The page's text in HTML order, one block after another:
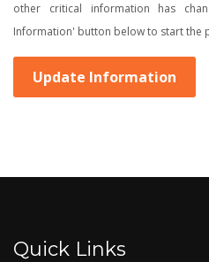
other critical information has
Information' button below to start the
Update Information
Quick Links